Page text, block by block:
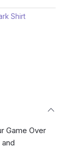
Shirt
Game Over